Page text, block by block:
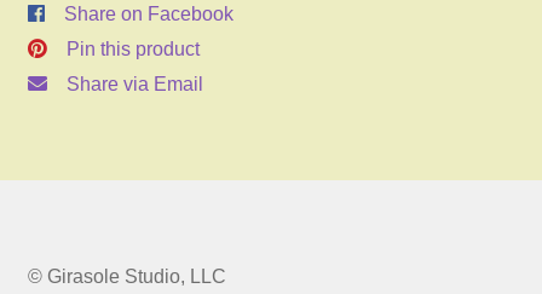
Share on Facebook
Pin this product
Share via Email
© Girasole Studio, LLC